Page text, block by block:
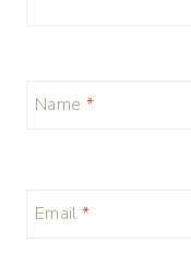
Name *
Email *